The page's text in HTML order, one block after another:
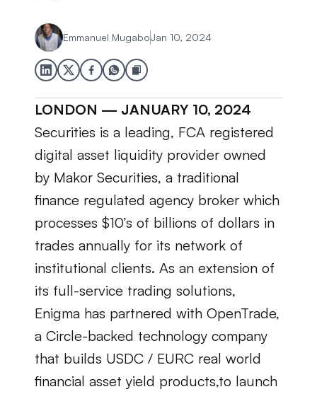
Emmanuel MugaboJan 10, 2024
LONDON — JANUARY 10, 2024
Securities is a leading, FCA registered
digital asset liquidity provider owned
by Makor Securities, a traditional
finance regulated agency broker which
processes $10’s of billions of dollars in
trades annually for its network of
institutional clients. As an extension of
its full-service trading solutions,
Enigma has partnered with OpenTrade,
a Circle-backed technology company
that builds USDC / EURC real world
financial asset yield products,to launch